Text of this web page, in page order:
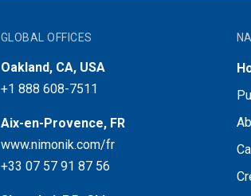
GLOBAL OFFICES
Oakland, CA, USA
+1 888 608-7511
Aix-en-Provence, FR
www.nimonik.com/fr
+33 07 57 91 87 56